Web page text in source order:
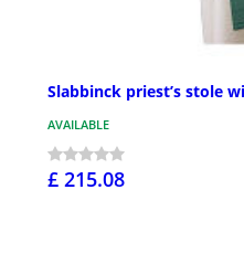
Slabbinck priest’s stole
AVAILABLE
£ 215.08